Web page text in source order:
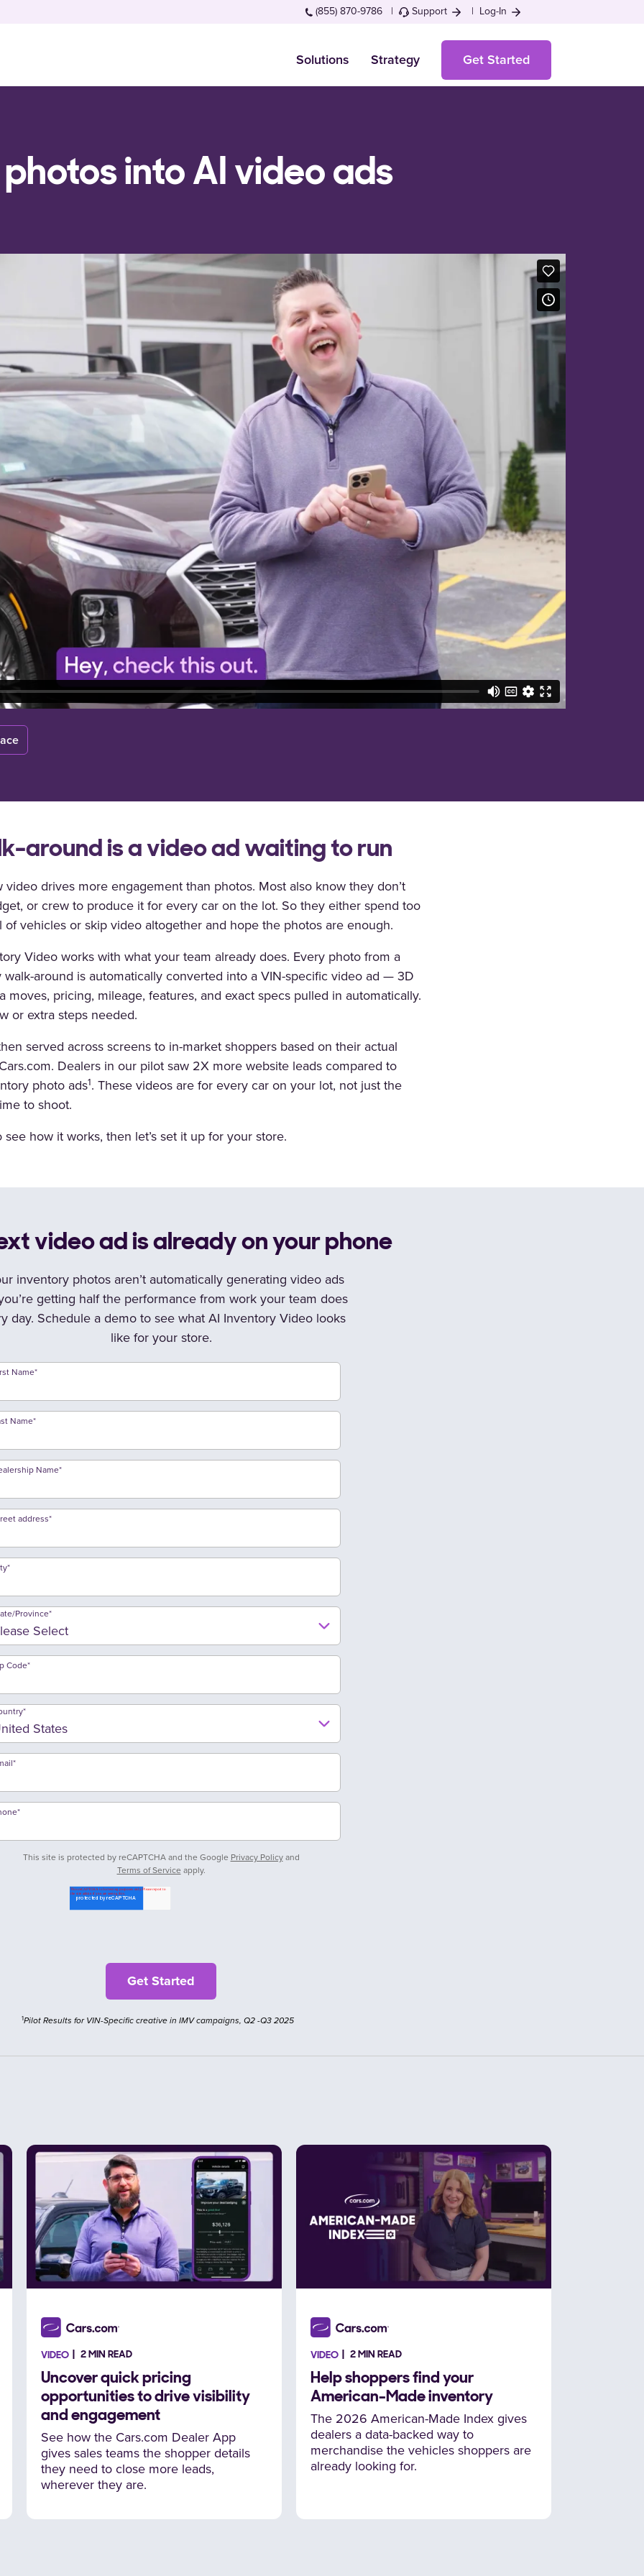
(855) 870-9786 | Support | Log-In
Solutions Strategy Get Started
into AI video ads
around is a video ad waiting to run
video drives more engagement than photos. Most also know they don’t
or crew to produce it for every car on the lot. So they either spend too
of vehicles or skip video altogether and hope the photos are enough.
Video works with what your team already does. Every photo from a
around is automatically converted into a VIN-specific video ad — 3D
moves, pricing, mileage, features, and exact specs pulled in automatically.
or extra steps needed.
served across screens to in-market shoppers based on their actual
Dealers in our pilot saw 2X more website leads compared to
photo ads1. These videos are for every car on your lot, not just the
to shoot.
how it works, then let’s set it up for your store.
video ad is already on your phone
inventory photos aren’t automatically generating video ads
getting half the performance from work your team does
day. Schedule a demo to see what AI Inventory Video looks
like for your store.
Name*
Name*
Name*
address*
*
Province*
Code*
*
*
*
This site is protected by reCAPTCHA and the Google Privacy Policyand
Terms of Service apply.
1Pilot Results for VIN-Specific creative in IMV campaigns, Q2 -Q3 2025
VIDEO 2 MIN READ
Uncover quick pricing
opportunities to drive visibility
and engagement
See how the Cars.com Dealer App
gives sales teams the shopper details
they need to close more leads,
wherever they are.
VIDEO 2 MIN READ
Help shoppers find your
American-Made inventory
The 2026 American-Made Index gives
dealers a data-backed way to
merchandise the vehicles shoppers are
already looking for.